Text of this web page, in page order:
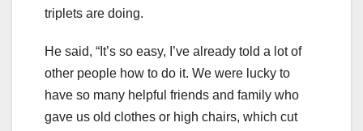
triplets are doing.
He said, “It’s so easy, I’ve already told a lot of
other people how to do it. We were lucky to
have so many helpful friends and family who
gave us old clothes or high chairs, which cut